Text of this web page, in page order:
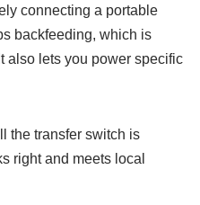
connecting a portable
backfeeding, which is
also lets you power specific
the transfer switch is
right and meets local